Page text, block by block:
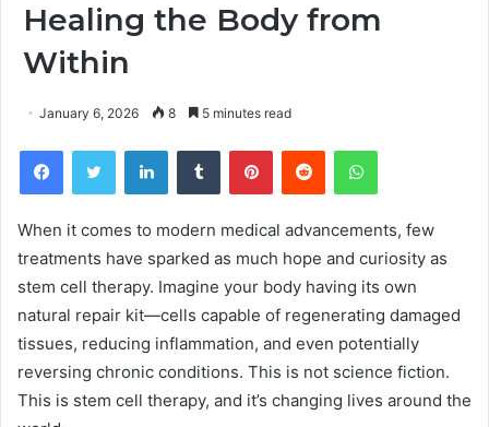
Healing the Body from
Within
January 6, 2026 8 5 minutes read
FacebookTwitter LinkedInTumblr PinterestReddit WhatsApp
When it comes to modern medical advancements, few
treatments have sparked as much hope and curiosity as
stem cell therapy. Imagine your body having its own
natural repair kit—cells capable of regenerating damaged
tissues, reducing inflammation, and even potentially
reversing chronic conditions. This is not science fiction.
This is stem cell therapy, and it’s changing lives around the